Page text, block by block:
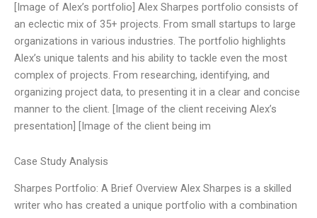
[Image of Alex’s portfolio] Alex Sharpes portfolio consists of
an eclectic mix of 35+ projects. From small startups to large
organizations in various industries. The portfolio highlights
Alex’s unique talents and his ability to tackle even the most
complex of projects. From researching, identifying, and
organizing project data, to presenting it in a clear and concise
manner to the client. [Image of the client receiving Alex’s
presentation] [Image of the client being im
Case Study Analysis
Sharpes Portfolio: A Brief Overview Alex Sharpes is a skilled
writer who has created a unique portfolio with a combination